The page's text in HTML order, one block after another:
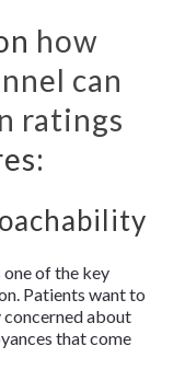
how
can
ratings
of the key
Patients want to
about
that come